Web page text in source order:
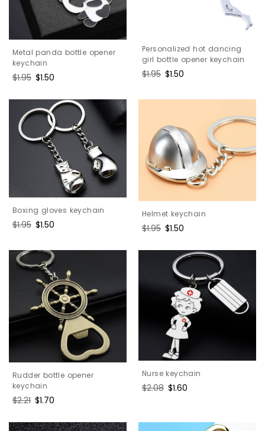
Metal panda bottle opener
keychain
Regular
$1.95 Sale
$1.50
Personalized hot dancing
girl bottle opener keychain
Regular
$1.95 Sale
$1.50
Boxing gloves keychain
Regular
$1.95 Sale
$1.50
Helmet keychain
Regular
$1.95 Sale
$1.50
Rudder bottle opener
keychain
Regular
$2.21 Sale
$1.70
Nurse keychain
Regular
$2.08 Sale
$1.60